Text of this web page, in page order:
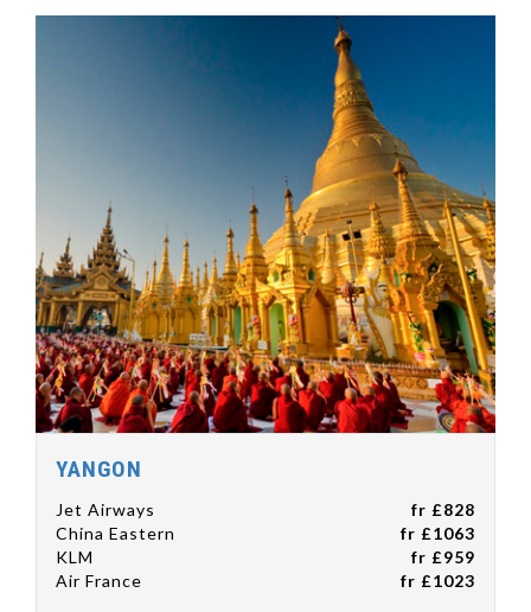
YANGON
Jet Airways
fr £828
China Eastern
fr £1063
KLM
fr £959
Air France
fr £1023